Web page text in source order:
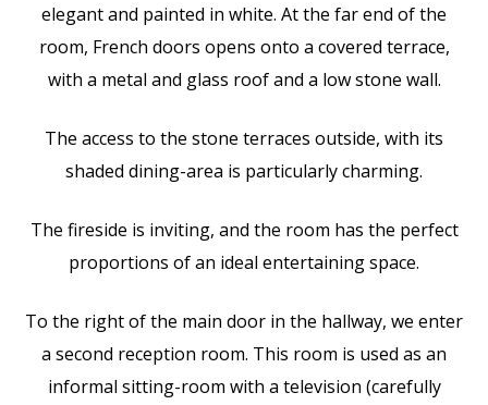
elegant and painted in white. At the far end of the
room, French doors opens onto a covered terrace,
with a metal and glass roof and a low stone wall.
The access to the stone terraces outside, with its
shaded dining-area is particularly charming.
The fireside is inviting, and the room has the perfect
proportions of an ideal entertaining space.
To the right of the main door in the hallway, we enter
a second reception room. This room is used as an
informal sitting-room with a television (carefully